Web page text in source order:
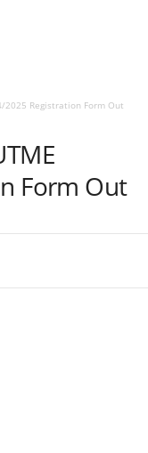
2025 Registration Form Out
Form Out